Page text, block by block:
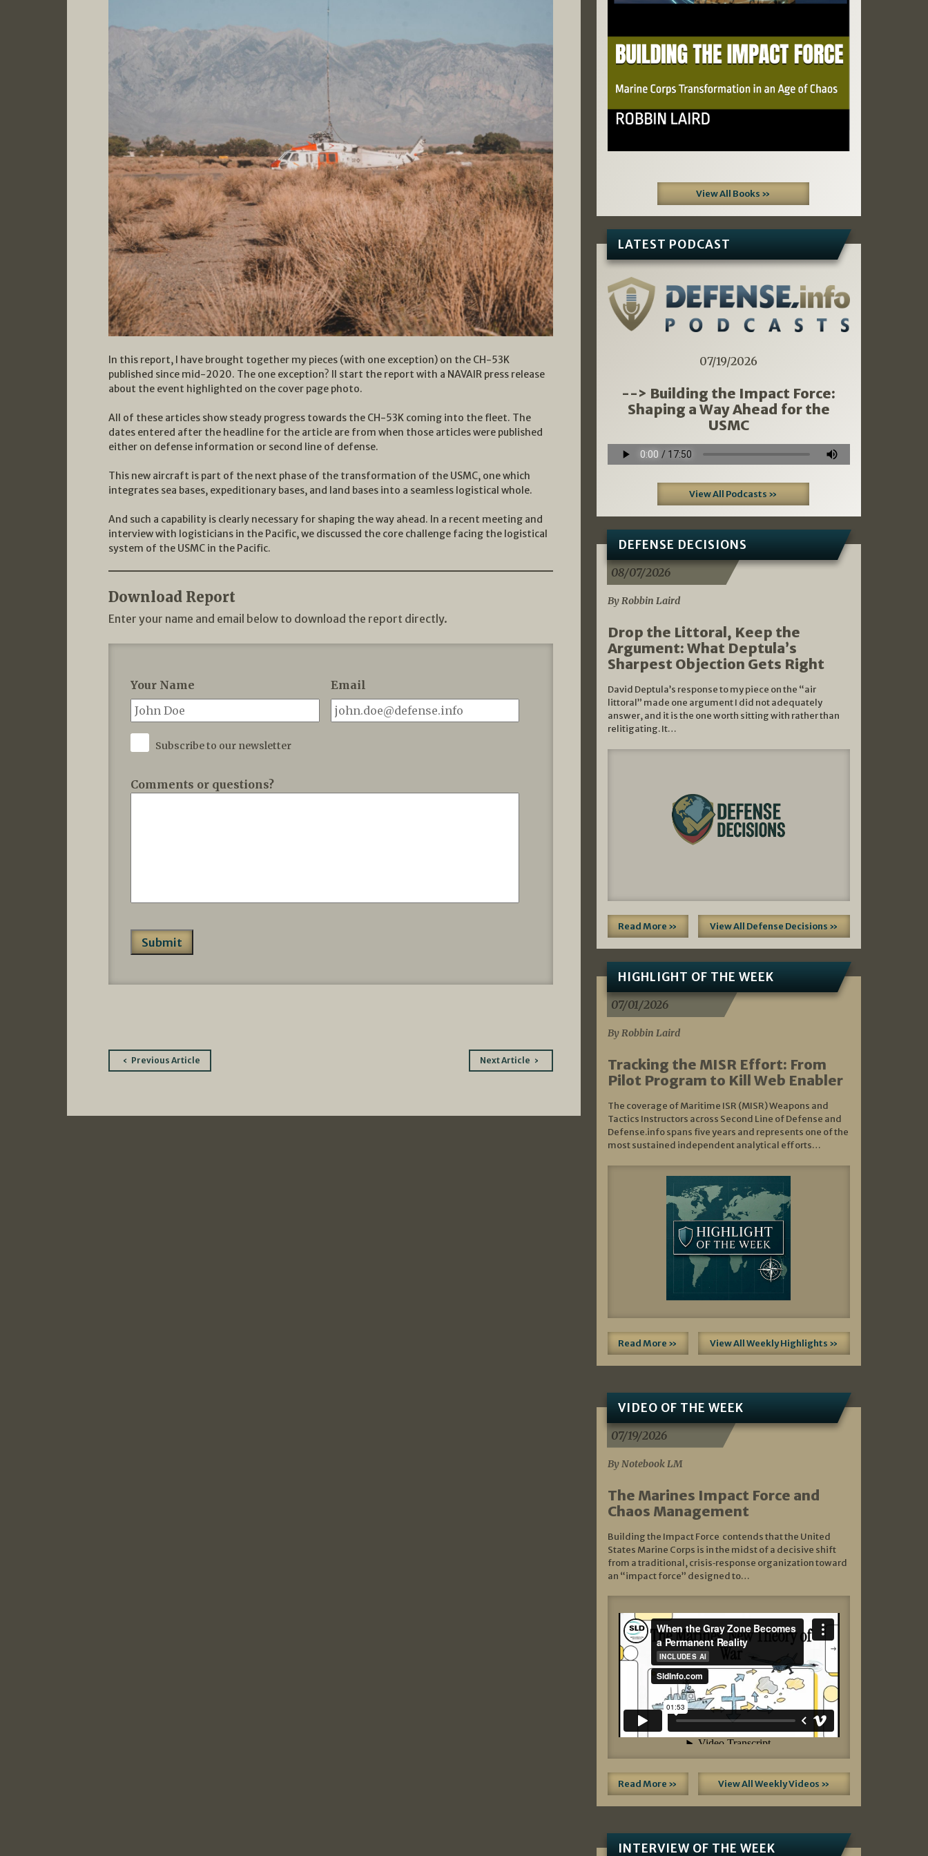
In this report, I have brought together my pieces (with one exception) on the CH-53K
published since mid-2020. The one exception? II start the report with a NAVAIR press release
about the event highlighted on the cover page photo.
All of these articles show steady progress towards the CH-53K coming into the fleet. The
dates entered after the headline for the article are from when those articles were published
either on defense information or second line of defense.
This new aircraft is part of the next phase of the transformation of the USMC, one which
integrates sea bases, expeditionary bases, and land bases into a seamless logistical whole.
And such a capability is clearly necessary for shaping the way ahead. In a recent meeting and
interview with logisticians in the Pacific, we discussed the core challenge facing the logistical
system of the USMC in the Pacific.
Download Report
Enter your name and email below to download the report directly.
Your Name Email
Subscribe to our newsletter
Comments or questions?
PostPrevious Article Next Article
View All Books »
LATEST PODCAST
07/19/2026
--> Building the Impact Force:
Shaping a Way Ahead for the
USMC
View All Podcasts »
DEFENSE DECISIONS
08/07/2026
By Robbin Laird
Drop the Littoral, Keep the
Argument: What Deptula’s
Sharpest Objection Gets Right
David Deptula’s response to my piece on the “air
littoral” made one argument I did not adequately
answer, and it is the one worth sitting with rather than
relitigating. It…
Read More » View All Defense Decisions »
HIGHLIGHT OF THE WEEK
07/01/2026
By Robbin Laird
Tracking the MISR Effort: From
Pilot Program to Kill Web Enabler
The coverage of Maritime ISR (MISR) Weapons and
Tactics Instructors across Second Line of Defense and
Defense.info spans five years and represents one of the
most sustained independent analytical efforts…
Read More » View All Weekly Highlights »
VIDEO OF THE WEEK
07/19/2026
By Notebook LM
The Marines Impact Force and
Chaos Management
Building the Impact Force contends that the United
States Marine Corps is in the midst of a decisive shift
from a traditional, crisis‑response organization toward
an “impact force” designed to…
Read More » View All Weekly Videos »
INTERVIEW OF THE WEEK